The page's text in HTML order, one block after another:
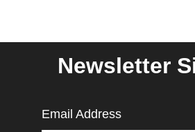
Newsletter
Email Address